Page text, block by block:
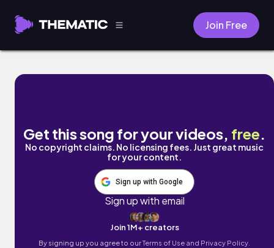
Join Free
Part I by Tim Sinaeve
Get this song for your videos, free.
No copyright claims. No licensing fees. Just great music
for your content.
Sign up with Google
Sign up with email
Join 1M+ creators
By signing up you agree to ourTerms of Use and Privacy Policy.